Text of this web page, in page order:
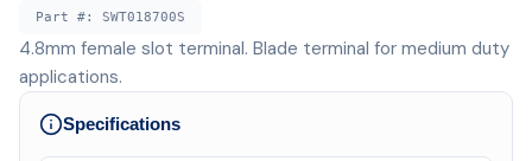
Part #: SWT018700S
4.8mm female slot terminal. Blade terminal for medium duty
applications.
Specifications